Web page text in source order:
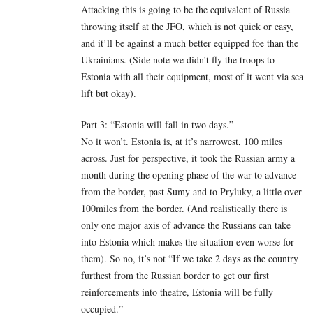
Attacking this is going to be the equivalent of Russia
throwing itself at the JFO, which is not quick or easy,
and it’ll be against a much better equipped foe than the
Ukrainians. (Side note we didn’t fly the troops to
Estonia with all their equipment, most of it went via sea
lift but okay).
Part 3: “Estonia will fall in two days.”
No it won’t. Estonia is, at it’s narrowest, 100 miles
across. Just for perspective, it took the Russian army a
month during the opening phase of the war to advance
from the border, past Sumy and to Pryluky, a little over
100miles from the border. (And realistically there is
only one major axis of advance the Russians can take
into Estonia which makes the situation even worse for
them). So no, it’s not “If we take 2 days as the country
furthest from the Russian border to get our first
reinforcements into theatre, Estonia will be fully
occupied.”